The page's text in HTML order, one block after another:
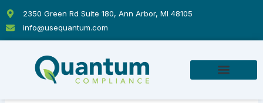
content
2350 Green Rd Suite 180, Ann Arbor, MI 48105
info@usequantum.com